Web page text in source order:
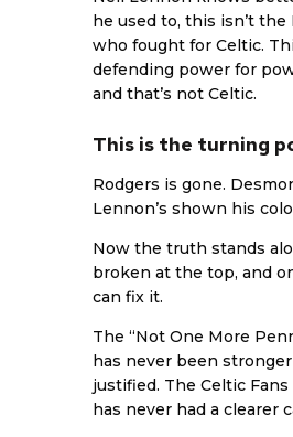
he used to, this isn’t
who fought for Celtic.
defending power for
and that’s not Celtic.
This is the turning
Rodgers is gone.
Lennon’s shown his
Now the truth stands
broken at the top, and
can fix it.
The “Not One More
has never been
justified. The Celtic
has never had a clearer